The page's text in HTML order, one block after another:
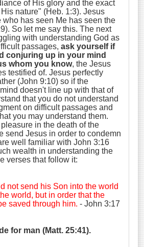
of His glory and the exact
nature" (Heb. 1:3). Jesus
has seen Me has seen the
So let me say this. The next
with understanding God as
passages, ask yourself if
conjuring up in your mind
whom you know, the Jesus
testified of. Jesus perfectly
(John 9:10) so if the
doesn't line up with that of
that you do not understand
on difficult passages and
you may understand them.
in the death of the
send Jesus in order to condemn
well familiar with John 3:16
wealth in understanding the
verses that follow it:
not send his Son into the world
world, but in order that the
saved through him. - John 3:17
for man (Matt. 25:41).